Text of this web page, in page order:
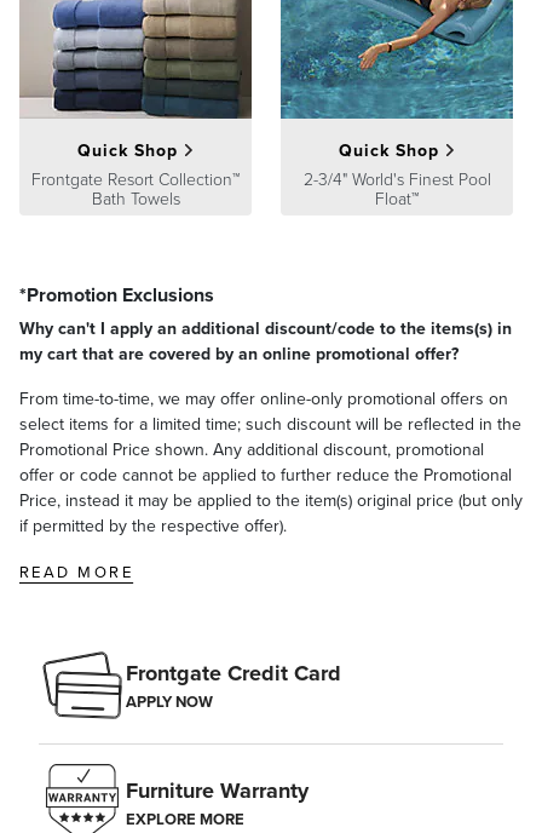
Guaranteepages.
Quick Shop
Frontgate Resort Collection™
Bath Towels
Quick Shop
2-3/4" World's Finest Pool
Float™
*Promotion Exclusions
Why can't I apply an additional discount/code to the items(s) in
my cart that are covered by an online promotional offer?
From time-to-time, we may offer online-only promotional offers on
select items for a limited time; such discount will be reflected in the
Promotional Price shown. Any additional discount, promotional
offer or code cannot be applied to further reduce the Promotional
Price, instead it may be applied to the item(s) original price (but only
if permitted by the respective offer).
READ MORE
Frontgate Credit Card
APPLY NOW
Furniture Warranty
EXPLORE MORE